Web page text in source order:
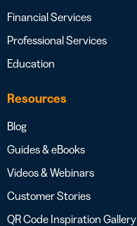
Financial Services
Professional Services
Education
Resources
Blog
Guides & eBooks
Videos & Webinars
Customer Stories
QR Code Inspiration Gallery